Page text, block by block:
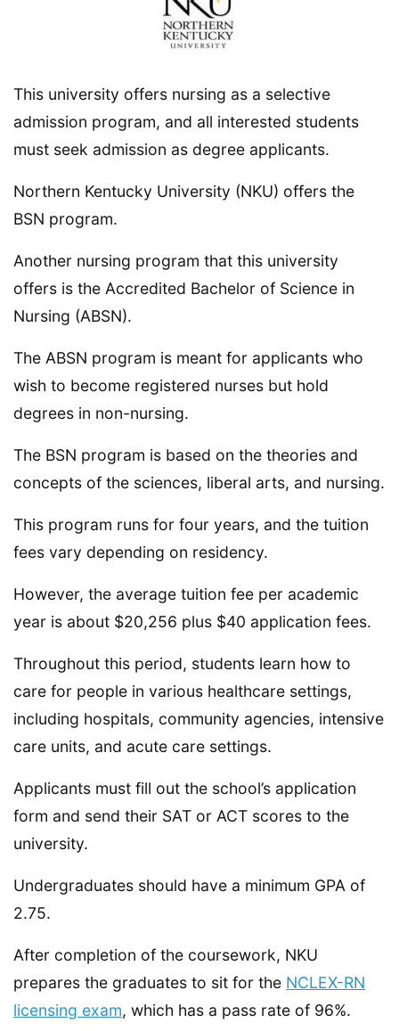
This university offers nursing as a selective
admission program, and all interested students
must seek admission as degree applicants.
Northern Kentucky University (NKU) offers the
BSN program.
Another nursing program that this university
offers is the Accredited Bachelor of Science in
Nursing (ABSN).
The ABSN program is meant for applicants who
wish to become registered nurses but hold
degrees in non-nursing.
The BSN program is based on the theories and
concepts of the sciences, liberal arts, and nursing.
This program runs for four years, and the tuition
fees vary depending on residency.
However, the average tuition fee per academic
year is about $20,256 plus $40 application fees.
Throughout this period, students learn how to
care for people in various healthcare settings,
including hospitals, community agencies, intensive
care units, and acute care settings.
Applicants must fill out the school’s application
form and send their SAT or ACT scores to the
university.
Undergraduates should have a minimum GPA of
2.75.
After completion of the coursework, NKU
prepares the graduates to sit for the NCLEX-RN
licensing exam, which has a pass rate of 96%.